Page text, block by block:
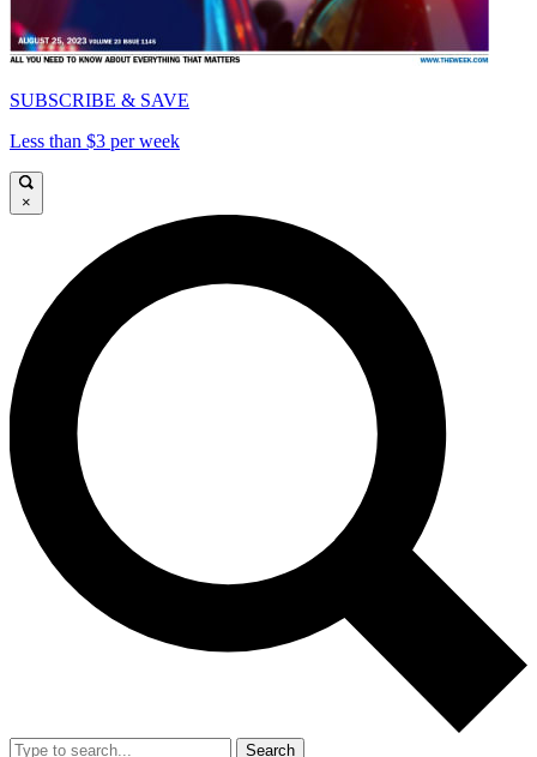
SUBSCRIBE & SAVE
Less than $3 per week
×
Search